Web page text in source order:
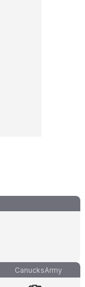
CanucksArmy